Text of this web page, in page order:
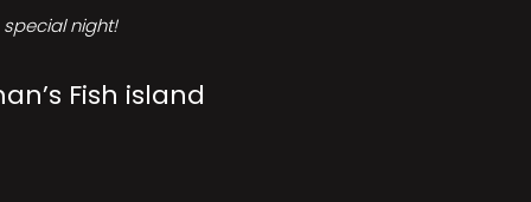
night!
Fish island